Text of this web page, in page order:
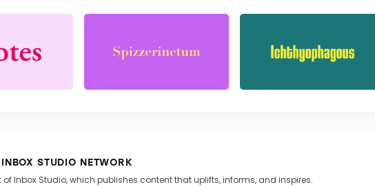
STUDIO NETWORK
of Inbox Studio, which publishes content that uplifts, informs, and inspires.